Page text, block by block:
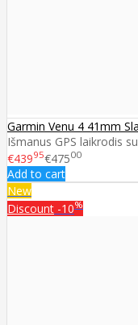
Garmin Venu 4 41mm
Išmanus GPS laikrodis
€43995€47500
Add to cart
New
Discount -10%